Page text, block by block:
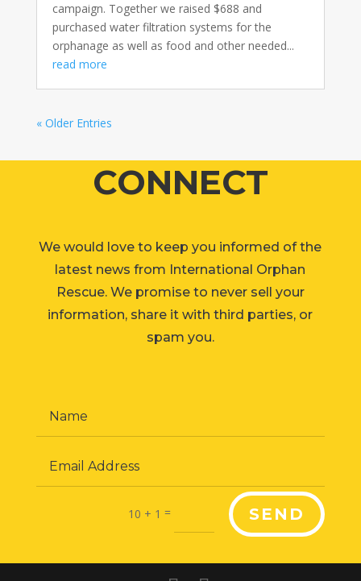
campaign. Together we raised $688 and
purchased water filtration systems for the
orphanage as well as food and other needed...
read more
« Older Entries
CONNECT
We would love to keep you informed of the
latest news from International Orphan
Rescue. We promise to never sell your
information, share it with third parties, or
spam you.
10 + 1 = SEND